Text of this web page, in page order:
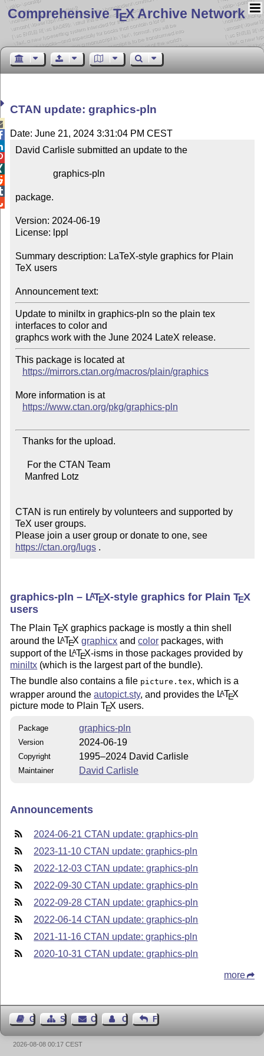
Comprehensive TEX Archive Network
CTAN update: graphics-pln
Date: June 21, 2024 3:31:04 PM CEST
David Carlisle submitted an update to the
package.
Version: 2024-06-19
License: lppl
Summary description: LaTeX-style graphics for Plain
TeX users
Announcement text:
Update to miniltx in graphics-pln so the plain tex
interfaces to color and
This package is located at
https://mirrors.ctan.org/macros/plain/graphics
More information is at
https://www.ctan.org/pkg/graphics-pln
CTAN is run entirely by volunteers and supported by
TeX user groups.
Please join a user group or donate to one, see
https://ctan.org/lugs .
graphics-pln – LATEX-style graphics for PlainTEX
users
The PlainTEX graphics package is mostly a thin shell
around the LATEX graphicx andcolor packages, with
support of the LATEX-isms in those packages provided by
miniltx (which is the largest part of the bundle).
The bundle also contains a file picture.tex, which is a
wrapper around theautopict.sty, and provides the LATEX
picture mode to PlainTEX users.
Package graphics-pln
Version 2024-06-19
Copyright 1995–2024 David Carlisle
Maintainer David Carlisle
Announcements
2024-06-21 CTAN update: graphics-pln
2023-11-10 CTAN update: graphics-pln
2022-12-03 CTAN update: graphics-pln
2022-09-30 CTAN update: graphics-pln
2022-09-28 CTAN update: graphics-pln
2022-06-14 CTAN update: graphics-pln
2021-11-16 CTAN update: graphics-pln
2020-10-31 CTAN update: graphics-pln
more
Guest BookSitemap Contact Contact Author
Feedback
2026-08-08 00:17 CEST